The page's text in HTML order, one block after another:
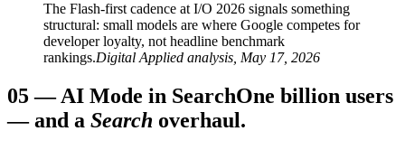
The Flash-first cadence at I/O 2026 signals something
structural: small models are where Google competes for
developer loyalty, not headline benchmark
rankings.Digital Applied analysis, May 17, 2026
05—AI Mode in SearchOne billion users
— and a Search overhaul.